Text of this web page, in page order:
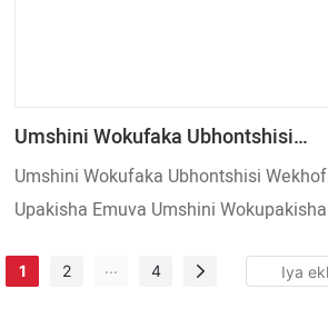
Umshini Wokufaka Ubhontshisi
Wekhofi Upakisha Emuva Umshini
Wokupakisha Wokuvala Nge-
Turntable Feeding Way
Umshini Wokufaka Ubhontshisi
Upakisha Emuva Umshini Wokupakisha
1 2 ... 4